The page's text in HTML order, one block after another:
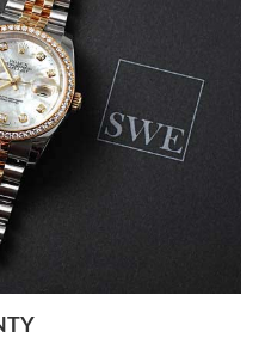
for a long ttime.
I will surely hope to be
an amazing experience.